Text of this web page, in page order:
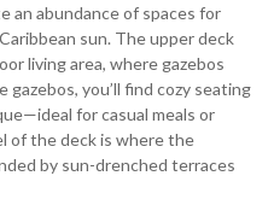
an abundance of spaces for
sun. The upper deck
living area, where gazebos
you’ll find cozy seating
for casual meals or
of the deck is where the
by sun-drenched terraces